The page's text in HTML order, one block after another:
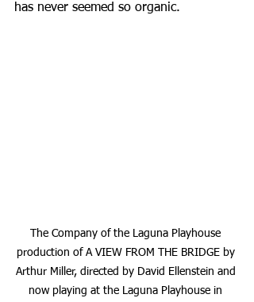
has never seemed so organic.
The Company of the Laguna Playhouse
production of A VIEW FROM THE BRIDGE by
Arthur Miller, directed by David Ellenstein and
now playing at the Laguna Playhouse in